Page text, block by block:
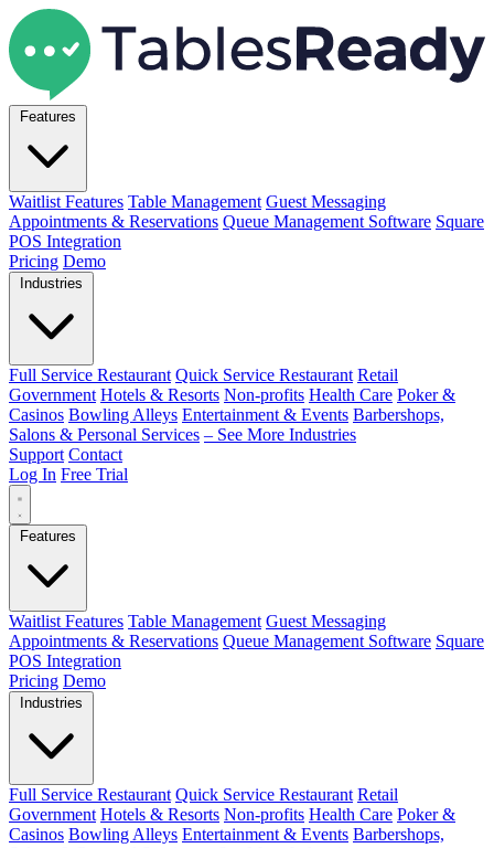
Features
Waitlist Features Table Management Guest Messaging
Appointments & Reservations Queue Management Software Square
POS Integration
Pricing Demo
Industries
Full Service Restaurant Quick Service Restaurant Retail
Government Hotels & Resorts Non-profits Health Care Poker &
Casinos Bowling Alleys Entertainment & Events Barbershops,
Salons & Personal Services – See More Industries
Support Contact
Log In Free Trial
Features
Waitlist Features Table Management Guest Messaging
Appointments & Reservations Queue Management Software Square
POS Integration
Pricing Demo
Industries
Full Service Restaurant Quick Service Restaurant Retail
Government Hotels & Resorts Non-profits Health Care Poker &
Casinos Bowling Alleys Entertainment & Events Barbershops,